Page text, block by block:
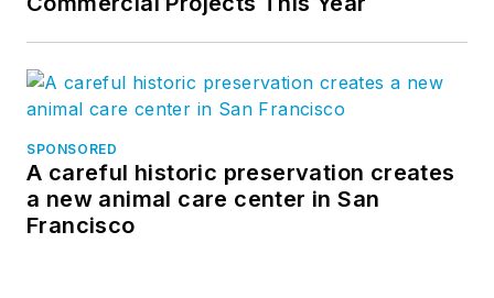
SPONSORED
A careful historic preservation creates
a new animal care center in San
Francisco